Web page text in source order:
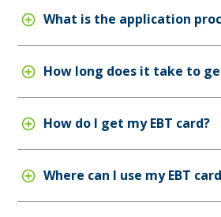
What is the application
How long does it take to
How do I get my EBT card?
Where can I use my EBT